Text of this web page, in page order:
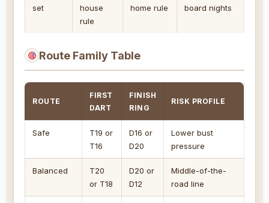
set
house
rule
home rule
board nights
Route Family Table
ROUTE
FIRST
DART
FINISH
RING
RISK PROFILE
Safe
T19 or
T16
D16 or
D20
Lower bust
pressure
Balanced
T20
or T18
D20 or
D12
Middle-of-the-
road line